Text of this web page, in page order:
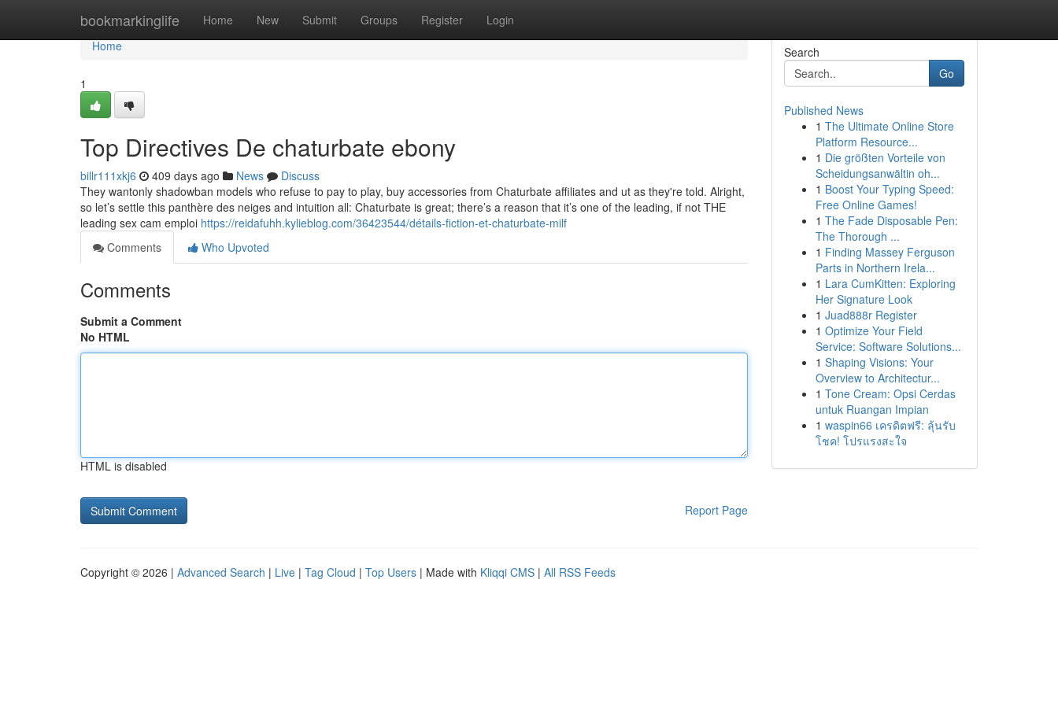
bookmarkinglife Home New Submit Groups Register Login
Home
Home
1
Top Directives De chaturbate ebony
billr111xkj6 409 days ago News
Discuss
They wantonly shadowban models who refuse to pay to play, buy accessories from Chaturbate affiliates and ut as they're told. Alright,
so let’s settle this panthère des neiges and intuition all: Chaturbate is great; there’s a reason that it’s one of the leading, if not THE
leading sex cam emploi https://reidafuhh.kylieblog.com/36423544/détails-fiction-et-chaturbate-milf
Comments
Who Upvoted
Comments
Submit a Comment
No HTML
HTML is disabled
Report Page
Search
Go
Published News
1 The Ultimate Online Store
Platform Resource...
1 Die größten Vorteile von
Scheidungsanwältin oh...
1 Boost Your Typing Speed:
Free Online Games!
1 The Fade Disposable Pen:
The Thorough ...
1 Finding Massey Ferguson
Parts in Northern Irela...
1 Lara CumKitten: Exploring
Her Signature Look
1 Juad888r Register
1 Optimize Your Field
Service: Software Solutions...
1 Shaping Visions: Your
Overview to Architectur...
1 Tone Cream: Opsi Cerdas
untuk Ruangan Impian
1 waspin66 เครดิตฟรี: ลุ้นรับ
โชค! โปรแรงสะใจ
Copyright © 2026 | Advanced Search | Live | Tag Cloud | Top Users | Made with Kliqqi CMS | All RSS Feeds